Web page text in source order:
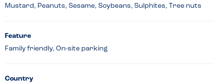
Mustard, Peanuts, Sesame, Soybeans, Sulphites, Tree nuts
Feature
Family friendly, On-site parking
Country